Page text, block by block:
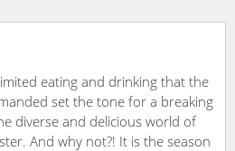
eating and drinking that the
set the tone for a breaking
diverse and delicious world of
And why not?! It is the season